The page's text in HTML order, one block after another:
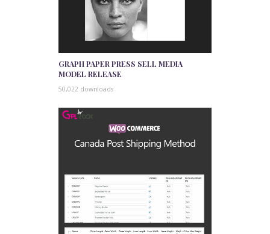
GRAPH PAPER PRESS SELL MEDIA
MODEL RELEASE
50,022 downloads